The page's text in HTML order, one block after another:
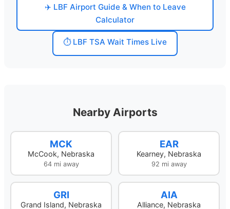
✈️ LBF Airport Guide & When to Leave
Calculator
⏱️ LBF TSA Wait Times Live
Nearby Airports
MCK
McCook, Nebraska
64 mi away
EAR
Kearney, Nebraska
92 mi away
GRI
Grand Island, Nebraska
AIA
Alliance, Nebraska